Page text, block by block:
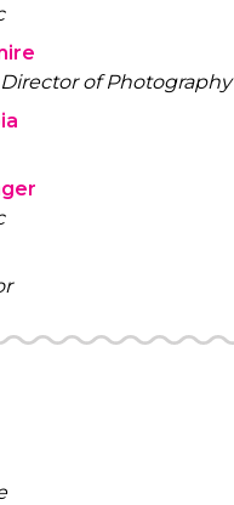
of Photography